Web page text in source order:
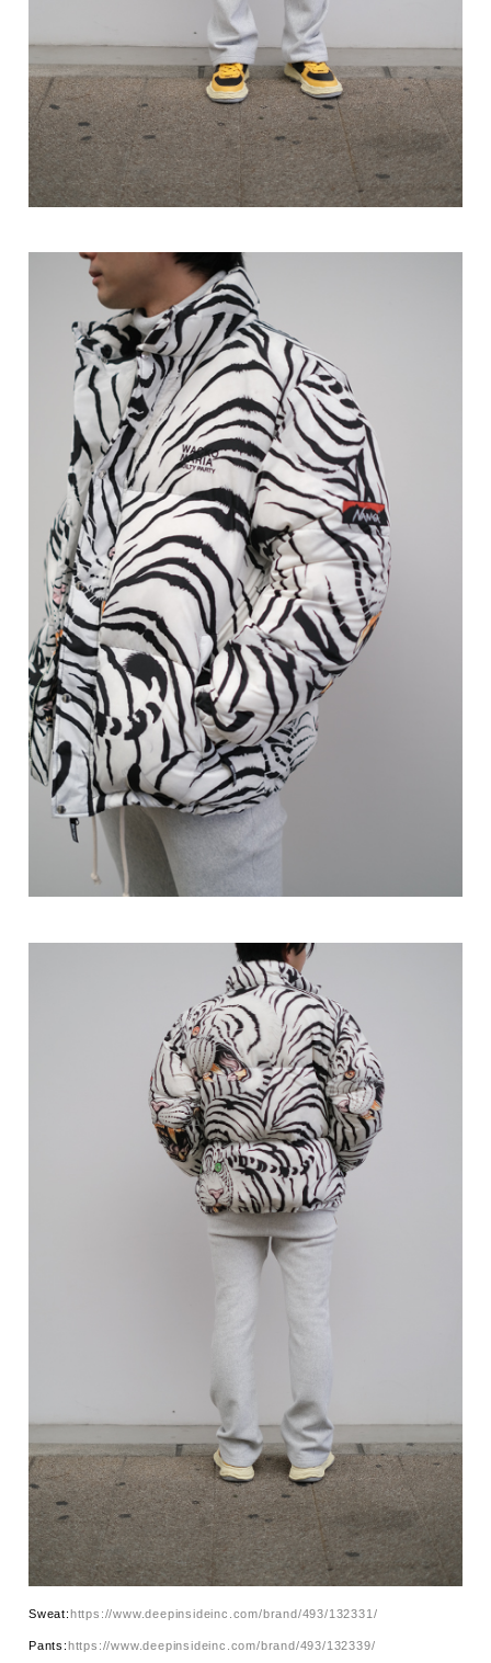
Sweat: https://www.deepinsideinc.com/brand/493/132331/
Pants:https://www.deepinsideinc.com/brand/493/132339/